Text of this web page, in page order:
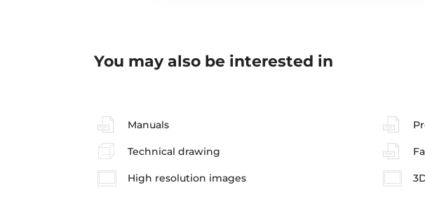
You may also be interested in
Manuals
Technical drawing
High resolution images